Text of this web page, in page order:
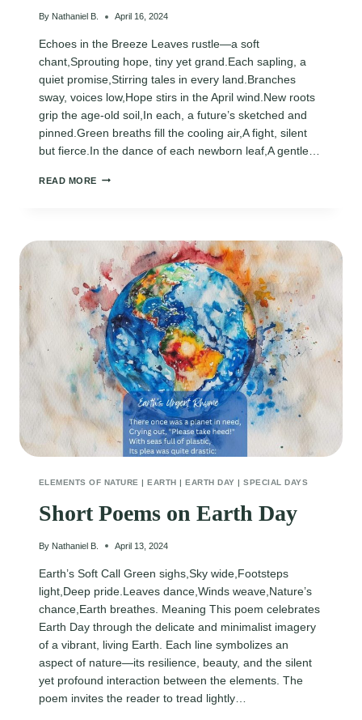
By Nathaniel B. April 16, 2024
Echoes in the Breeze Leaves rustle—a soft
chant,Sprouting hope, tiny yet grand.Each sapling, a
quiet promise,Stirring tales in every land.Branches
sway, voices low,Hope stirs in the April wind.New roots
grip the age-old soil,In each, a future’s sketched and
pinned.Green breaths fill the cooling air,A fight, silent
but fierce.In the dance of each newborn leaf,A gentle…
READ MORE EARTH
ELEMENTS OF NATURE |EARTH |EARTH DAY |SPECIAL DAYS
Short Poems on Earth Day
By Nathaniel B. April 13, 2024
Earth’s Soft Call Green sighs,Sky wide,Footsteps
light,Deep pride.Leaves dance,Winds weave,Nature’s
chance,Earth breathes. Meaning This poem celebrates
Earth Day through the delicate and minimalist imagery
of a vibrant, living Earth. Each line symbolizes an
aspect of nature—its resilience, beauty, and the silent
yet profound interaction between the elements. The
poem invites the reader to tread lightly…